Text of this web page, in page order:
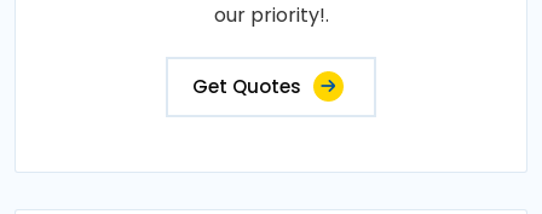
our priority!.
Get Quotes